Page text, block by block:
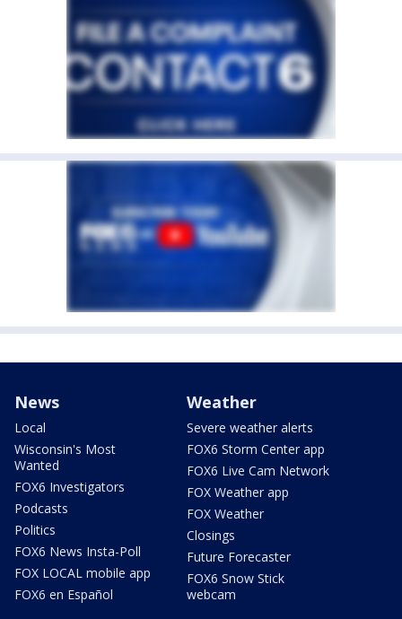
News
Local
Wisconsin's Most
Wanted
FOX6 Investigators
Podcasts
Politics
FOX6 News Insta-Poll
FOX LOCAL mobile app
FOX6 en Español
Weather
Severe weather alerts
FOX6 Storm Center app
FOX6 Live Cam Network
FOX Weather app
FOX Weather
Closings
Future Forecaster
FOX6 Snow Stick
webcam